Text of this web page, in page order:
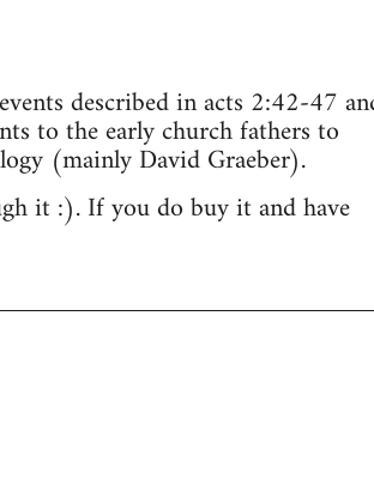
described in acts 2:42-47
to the early church fathers to
(mainly David Graeber).
it :). If you do buy it and have